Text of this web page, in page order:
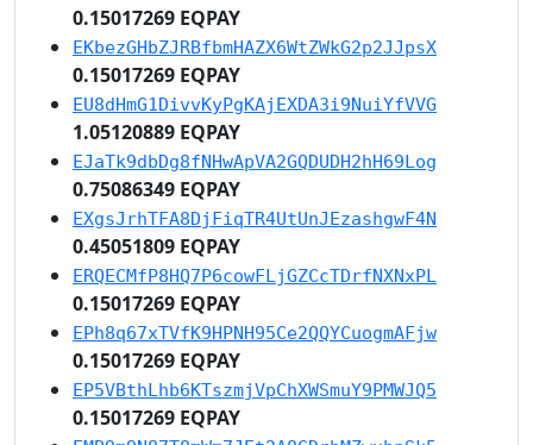
0.15017269 EQPAY
EKbezGHbZJRBfbmHAZX6WtZWkG2p2JJpsX
0.15017269 EQPAY
EU8dHmG1DivvKyPgKAjEXDA3i9NuiYfVVG
1.05120889 EQPAY
EJaTk9dbDg8fNHwApVA2GQDUDH2hH69Log
0.75086349 EQPAY
EXgsJrhTFA8DjFiqTR4UtUnJEzashgwF4N
0.45051809 EQPAY
ERQECMfP8HQ7P6cowFLjGZCcTDrfNXNxPL
0.15017269 EQPAY
EPh8q67xTVfK9HPNH95Ce2QQYCuogmAFjw
0.15017269 EQPAY
EP5VBthLhb6KTszmjVpChXWSmuY9PMWJQ5
0.15017269 EQPAY